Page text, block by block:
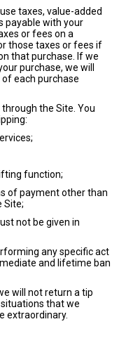
taxes, value-added
payable with your
or fees on a
those taxes or fees if
that purchase. If we
purchase, we will
each purchase
the Site. You
function;
of payment other than
Site;
not be given in
any specific act
and lifetime ban
will not return a tip
that we
extraordinary.